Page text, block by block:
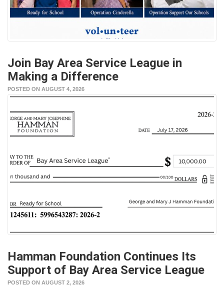
Join Bay Area Service League in
Making a Difference
POSTED ON AUGUST 4, 2026
Hamman Foundation Continues Its
Support of Bay Area Service League
POSTED ON AUGUST 2, 2026